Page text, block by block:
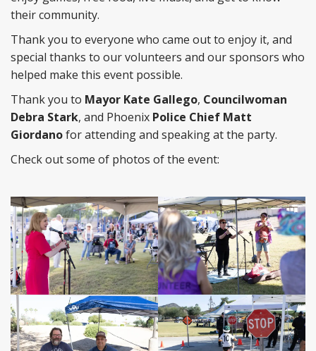
their community.
Thank you to everyone who came out to enjoy it, and
special thanks to our volunteers and our sponsors who
helped make this event possible.
Thank you to Mayor Kate Gallego, Councilwoman
Debra Stark, and Phoenix Police Chief Matt
Giordanofor attending and speaking at the party.
Check out some of photos of the event: